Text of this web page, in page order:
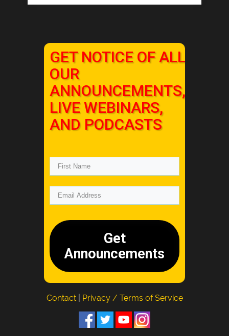
GET NOTICE OF ALL
OUR
ANNOUNCEMENTS,
LIVE WEBINARS,
AND PODCASTS
Get
Announcements
Contact Privacy / Terms of Service